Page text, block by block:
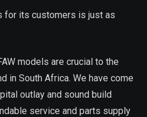
for its customers is just as
models are crucial to the
in South Africa. We have come
outlay and sound build
service and parts supply